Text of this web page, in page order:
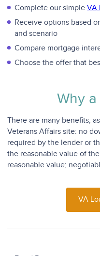
Complete our simple VA
Receive options based
and scenario
Compare mortgage
Choose the offer that
Why a
There are many benefits,
Veterans Affairs site: no
required by the lender or
the reasonable value of
reasonable value;
VA